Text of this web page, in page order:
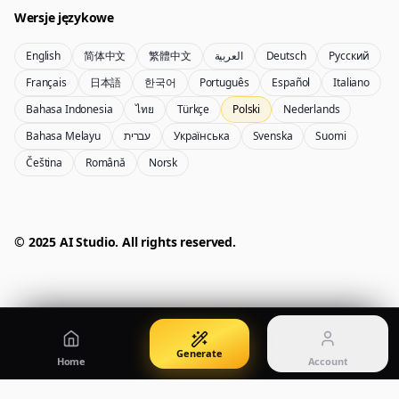
Wersje językowe
English 简体中文 繁體中文 العربية Deutsch
Русский
Français
日本語 한국어 Português Español
Italiano
Bahasa Indonesia
ไทย Türkçe Polski
Nederlands
Bahasa Melayu
עברית Українська Svenska
Suomi
Čeština
Română Norsk
© 2025 AI Studio. All rights reserved.
Generator Gemini 3.5 Flash Image Generate quickly with Lite
GPT Image 2
Home
Generate
Account